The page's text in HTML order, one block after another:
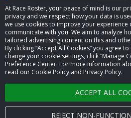
At Race Roster, your peace of mind is our
privacy and we respect how your data is
we use cookies to improve your experience
communicate with you. We aim to analyze
tailored advertising content on this and
By clicking “Accept All Cookies” you agree
change your cookie settings, click “Manage
Preference Center. For more information
read our Cookie Policy and Privacy Policy.
ACCEPT ALL
REJECT NON-
© 2026 Race Roster. All
Cookie settings
Privacy
Terms of